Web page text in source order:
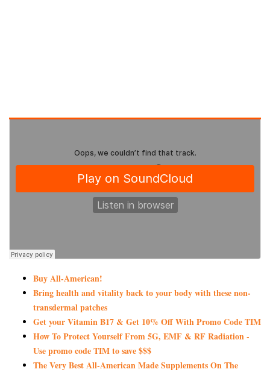
Buy All-American!
Bring health and vitality back to your body with these non-
transdermal patches
Get your Vitamin B17 & Get 10% Off With Promo Code TIM
How To Protect Yourself From 5G, EMF & RF Radiation -
Use promo code TIM to save $$$
The Very Best All-American Made Supplements On The